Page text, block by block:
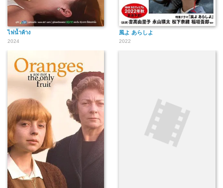
ไฟน้ำค้าง
2024
風よ あらしよ
2022